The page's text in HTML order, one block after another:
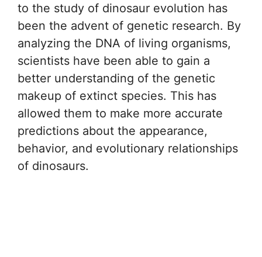
to the study of dinosaur evolution has
been the advent of genetic research. By
analyzing the DNA of living organisms,
scientists have been able to gain a
better understanding of the genetic
makeup of extinct species. This has
allowed them to make more accurate
predictions about the appearance,
behavior, and evolutionary relationships
of dinosaurs.